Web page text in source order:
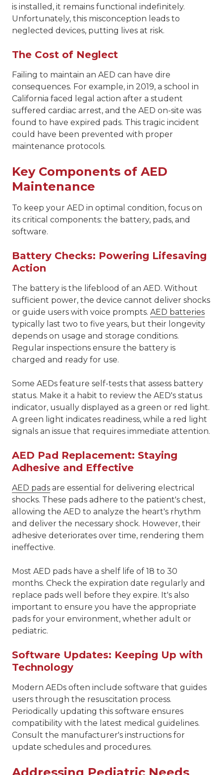
is installed, it remains functional indefinitely.
Unfortunately, this misconception leads to
neglected devices, putting lives at risk.
The Cost of Neglect
Failing to maintain an AED can have dire
consequences. For example, in 2019, a school in
California faced legal action after a student
suffered cardiac arrest, and the AED on-site was
found to have expired pads. This tragic incident
could have been prevented with proper
maintenance protocols.
Key Components of AED
Maintenance
To keep your AED in optimal condition, focus on
its critical components: the battery, pads, and
software.
Battery Checks: Powering Lifesaving
Action
The battery is the lifeblood of an AED. Without
sufficient power, the device cannot deliver shocks
or guide users with voice prompts. AED batteries
typically last two to five years, but their longevity
depends on usage and storage conditions.
Regular inspections ensure the battery is
charged and ready for use.
Some AEDs feature self-tests that assess battery
status. Make it a habit to review the AED's status
indicator, usually displayed as a green or red light.
A green light indicates readiness, while a red light
signals an issue that requires immediate attention.
AED Pad Replacement: Staying
Adhesive and Effective
AED pads are essential for delivering electrical
shocks. These pads adhere to the patient's chest,
allowing the AED to analyze the heart's rhythm
and deliver the necessary shock. However, their
adhesive deteriorates over time, rendering them
ineffective.
Most AED pads have a shelf life of 18 to 30
months. Check the expiration date regularly and
replace pads well before they expire. It's also
important to ensure you have the appropriate
pads for your environment, whether adult or
pediatric.
Software Updates: Keeping Up with
Technology
Modern AEDs often include software that guides
users through the resuscitation process.
Periodically updating this software ensures
compatibility with the latest medical guidelines.
Consult the manufacturer's instructions for
update schedules and procedures.